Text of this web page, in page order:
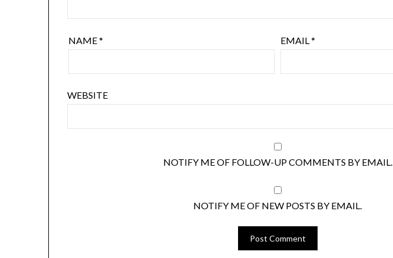
NAME* EMAIL*
WEBSITE
NOTIFY ME OF FOLLOW-UP COMMENTS BY EMAIL.
NOTIFY ME OF NEW POSTS BY EMAIL.